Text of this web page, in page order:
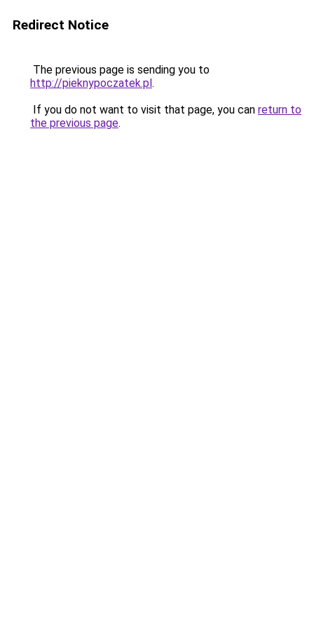
Redirect Notice
The previous page is sending you to
http://pieknypoczatek.pl.
If you do not want to visit that page, you can return to
the previous page.